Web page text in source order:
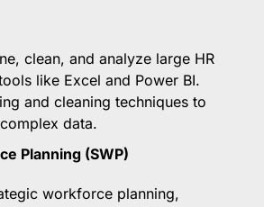
clean, and analyze large HR
like Excel and Power BI.
and cleaning techniques to
data.
Planning (SWP)
workforce planning,